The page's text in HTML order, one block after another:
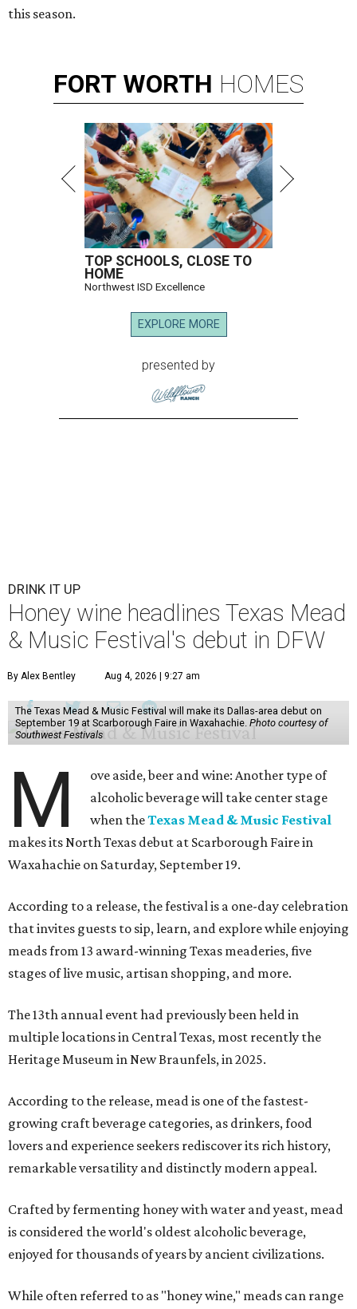
this season.
FORT WORTH HOMES
TOP SCHOOLS, CLOSE TO
HOME
Northwest ISD Excellence
EXPLORE MORE
presented by
DRINK IT UP
Honey wine headlines Texas Mead
& Music Festival's debut in DFW
By Alex Bentley Aug 4, 2026 | 9:27 am
The Texas Mead & Music Festival will make its Dallas-area debut on
September 19 at Scarborough Faire in Waxahachie. Photo courtesy of
Southwest Festivals
M
ove aside, beer and wine: Another type of
alcoholic beverage will take center stage
when theTexas Mead & Music Festival
makes its North Texas debut at Scarborough Faire in
Waxahachie on Saturday, September 19.
According to a release, the festival is a one-day celebration
that invites guests to sip, learn, and explore while enjoying
meads from 13 award-winning Texas meaderies, five
stages of live music, artisan shopping, and more.
The 13th annual event had previously been held in
multiple locations in Central Texas, most recently the
Heritage Museum in New Braunfels, in 2025.
According to the release, mead is one of the fastest-
growing craft beverage categories, as drinkers, food
lovers and experience seekers rediscover its rich history,
remarkable versatility and distinctly modern appeal.
Crafted by fermenting honey with water and yeast, mead
is considered the world's oldest alcoholic beverage,
enjoyed for thousands of years by ancient civilizations.
While often referred to as "honey wine," meads can range